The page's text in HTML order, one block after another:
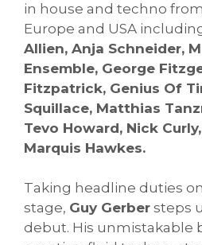
in house and techno
Europe and USA
Allien, Anja Schneider,
Ensemble, George
Fitzpatrick, Genius Of
Squillace, Matthias
Tevo Howard, Nick
Marquis Hawkes.
Taking headline duties
stage, Guy Gerber steps
debut. His unmistakable